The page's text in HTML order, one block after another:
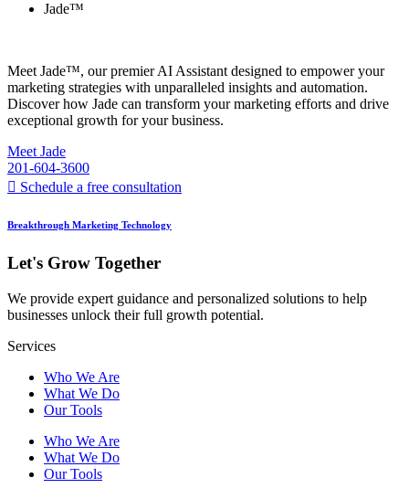
Jade™
Meet Jade™, our premier AI Assistant designed to empower your
marketing strategies with unparalleled insights and automation.
Discover how Jade can transform your marketing efforts and drive
exceptional growth for your business.
Meet Jade
201-604-3600
Schedule a free consultation
Breakthrough Marketing Technology
Let's Grow Together
We provide expert guidance and personalized solutions to help
businesses unlock their full growth potential.
Services
Who We Are
What We Do
Our Tools
Who We Are
What We Do
Our Tools